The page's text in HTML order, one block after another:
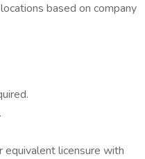
based on company
licensure with